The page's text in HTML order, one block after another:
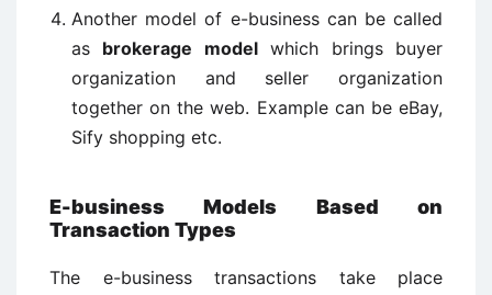
Another model of e-business can be called
as brokerage modelwhich brings buyer
organization and seller organization
together on the web. Example can be eBay,
Sify shopping etc.
E-business Models Based on
Transaction Types
The e-business transactions take place